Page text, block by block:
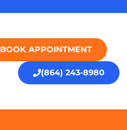
BOOK APPOINTMENT
(864) 243-8980